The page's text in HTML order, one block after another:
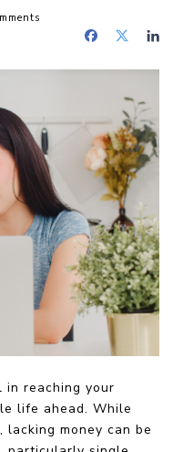
reaching your
life ahead. While
lacking money can be